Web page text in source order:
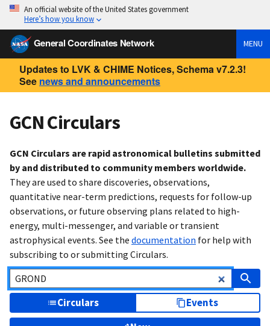
An official website of the United States government
Here’s how you know
General Coordinates Network MENU
Updates to LVK & CHIME Notices, Schema v7.2.3!
See news and announcements
GCN Circulars
GCN Circulars are rapid astronomical bulletins submitted
by and distributed to community members worldwide.
They are used to share discoveries, observations,
quantitative near-term predictions, requests for follow-up
observations, or future observing plans related to high-
energy, multi-messenger, and variable or transient
astrophysical events. See the documentation for help with
subscribing to or submitting Circulars.
Circulars
Events